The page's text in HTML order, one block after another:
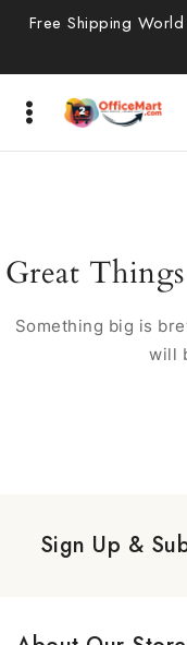
Free Shipping
Great
Something big is
will
Sign Up &